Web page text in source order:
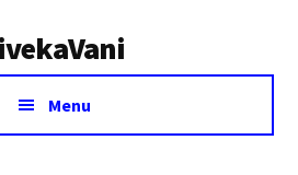
Menu